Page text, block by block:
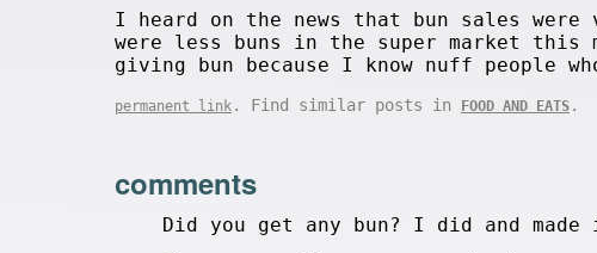
I heard on the news that bun sales
were less buns in the super market
giving bun because I know nuff people
permanent link . Find similar posts in FOOD AND EATS .
comments
Did you get any bun? I did and